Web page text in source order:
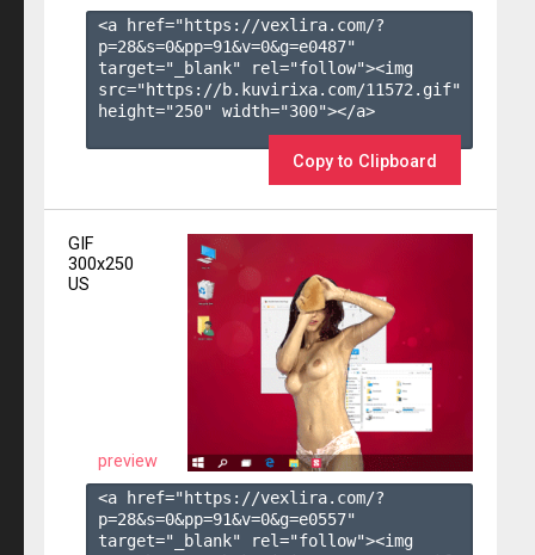
<a href="https://vexlira.com/?
p=28&s=0&pp=91&v=0&g=e0487"
target="_blank" rel="follow"><img
src="https://b.kuvirixa.com/11572.gif"
height="250" width="300"></a>
Copy to Clipboard
GIF
300x250
US
preview
<a href="https://vexlira.com/?
p=28&s=0&pp=91&v=0&g=e0557"
target="_blank" rel="follow"><img